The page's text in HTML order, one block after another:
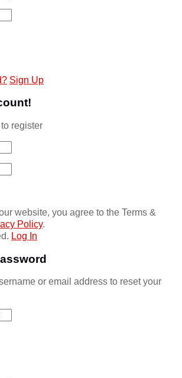
Sign Up
register
website, you agree to the Terms &
Policy.
Log In
or email address to reset your